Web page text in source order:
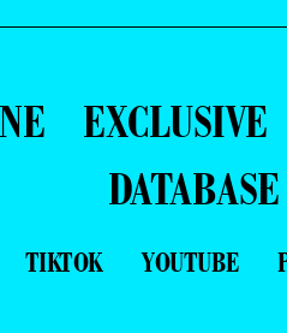
EXCLUSIVE
DATABASE
TIKTOK YOUTUBE